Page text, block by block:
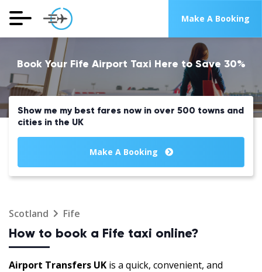
Make A Booking
Book Your Fife Airport Taxi Here to Save 30%
Show me my best fares now in over 500 towns and
cities in the UK
Make A Booking
Scotland Fife
How to book a Fife taxi online?
Airport Transfers UK is a quick, convenient, and